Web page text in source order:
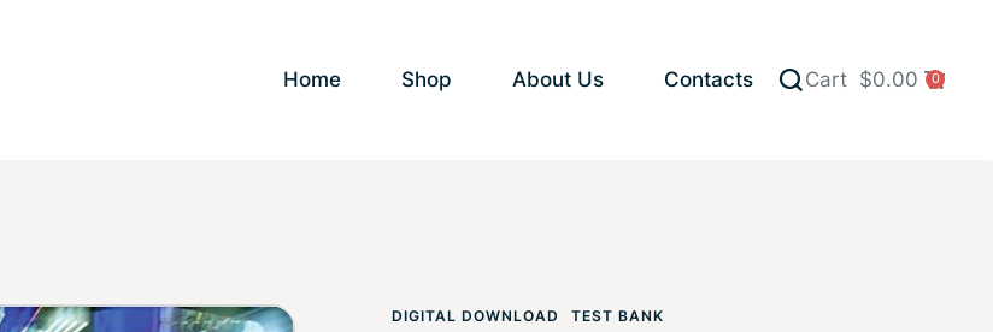
Home Shop About Us Contacts Cart $0.00 0
DIGITAL DOWNLOAD TEST BANK